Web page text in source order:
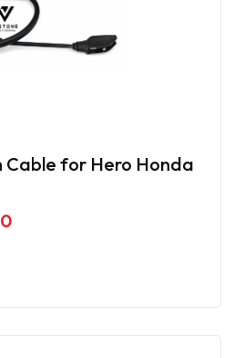
Cable for Hero Honda